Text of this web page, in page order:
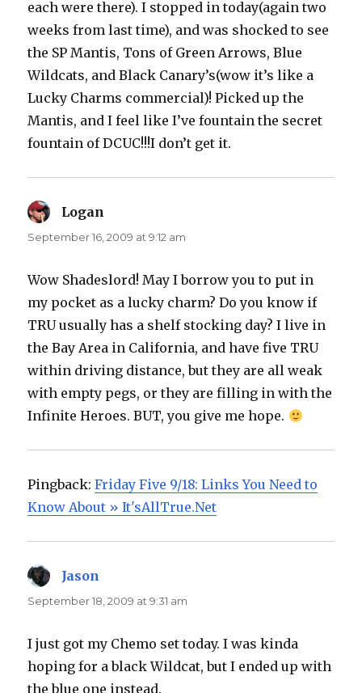
each were there). I stopped in today(again two
weeks from last time), and was shocked to see
the SP Mantis, Tons of Green Arrows, Blue
Wildcats, and Black Canary’s(wow it’s like a
Lucky Charms commercial)! Picked up the
Mantis, and I feel like I’ve fountain the secret
fountain of DCUC!!!I don’t get it.
Logan
September 16, 2009 at 9:12 am
Wow Shadeslord! May I borrow you to put in
my pocket as a lucky charm? Do you know if
TRU usually has a shelf stocking day? I live in
the Bay Area in California, and have five TRU
within driving distance, but they are all weak
with empty pegs, or they are filling in with the
Infinite Heroes. BUT, you give me hope.
Pingback:Friday Five 9/18: Links You Need to
Know About » It'sAllTrue.Net
Jason
September 18, 2009 at 9:31 am
I just got my Chemo set today. I was kinda
hoping for a black Wildcat, but I ended up with
the blue one instead.